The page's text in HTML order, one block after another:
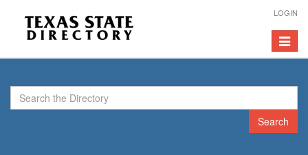
LOGIN
Toggle
Search